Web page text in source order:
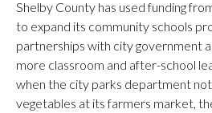
Shelby County has used funding
to expand its community schools
partnerships with city government
more classroom and after-school
when the city parks department
vegetables at its farmers market,